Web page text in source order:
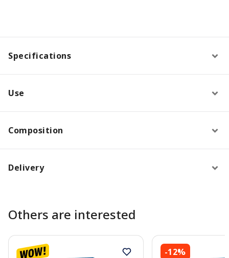
Specifications
Use
Composition
Delivery
Others are interested
-12%